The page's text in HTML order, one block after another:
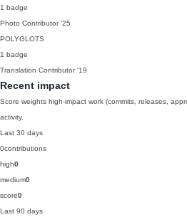
1 badge
Photo Contributor '25
POLYGLOTS
1 badge
Translation Contributor '19
Recent impact
Score weights high-impact work (commits, releases,
activity.
Last 30 days
0contributions
high0
medium0
score0
Last 90 days